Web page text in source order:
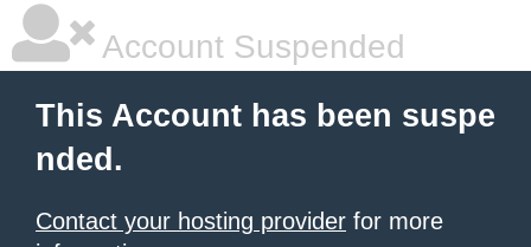
Account Suspended
This Account has been suspe
nded.
Contact your hosting provider for more